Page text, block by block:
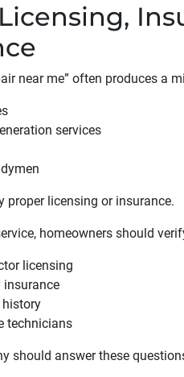
near me” often produces a
services
proper licensing or insurance.
homeowners should
licensing
technicians
should answer these